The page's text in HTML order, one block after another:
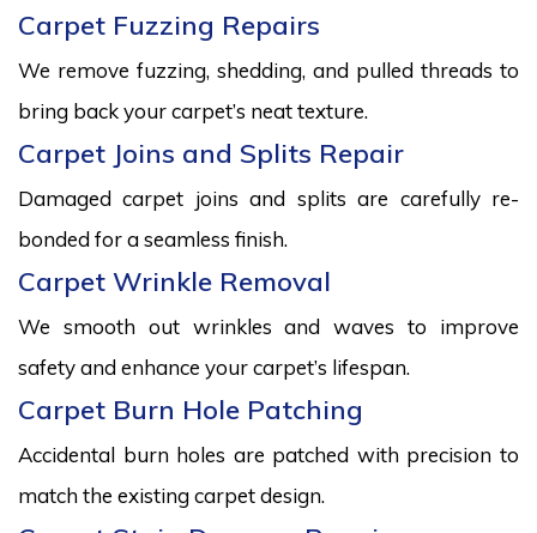
Carpet Fuzzing Repairs
We remove fuzzing, shedding, and pulled threads to
bring back your carpet’s neat texture.
Carpet Joins and Splits Repair
Damaged carpet joins and splits are carefully re-
bonded for a seamless finish.
Carpet Wrinkle Removal
We smooth out wrinkles and waves to improve
safety and enhance your carpet’s lifespan.
Carpet Burn Hole Patching
Accidental burn holes are patched with precision to
match the existing carpet design.